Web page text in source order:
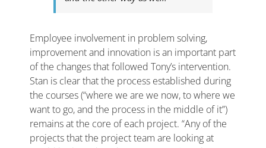
Employee involvement in problem solving,
improvement and innovation is an important part
of the changes that followed Tony’s intervention.
Stan is clear that the process established during
the courses (“where we are we now, to where we
want to go, and the process in the middle of it”)
remains at the core of each project. “Any of the
projects that the project team are looking at